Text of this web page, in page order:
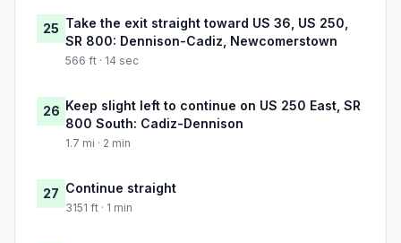
25 Take the exit straight toward US 36, US 250,
SR 800: Dennison-Cadiz, Newcomerstown
566 ft · 14 sec
26 Keep slight left to continue on US 250 East, SR
800 South: Cadiz-Dennison
1.7 mi · 2 min
27 Continue straight
3151 ft · 1 min